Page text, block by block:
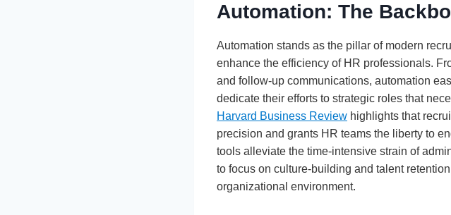
Automation: The
Automation stands as the pillar of modern
enhance the efficiency of HR professionals.
and follow-up communications, automation
dedicate their efforts to strategic roles that
Harvard Business Review highlights that
precision and grants HR teams the liberty to
tools alleviate the time-intensive strain of
to focus on culture-building and talent
organizational environment.